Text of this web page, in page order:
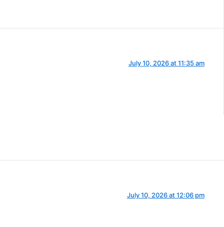
July 10, 2026 at 11:35 am
July 10, 2026 at 12:06 pm